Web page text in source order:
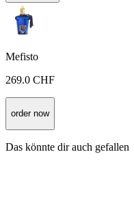
Mefisto
269.0 CHF
order now
Das könnte dir auch gefallen